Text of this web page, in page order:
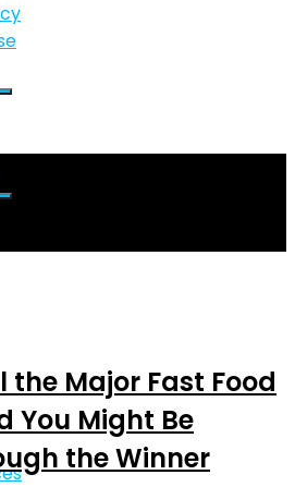
the Major Fast Food
You Might Be
the Winner